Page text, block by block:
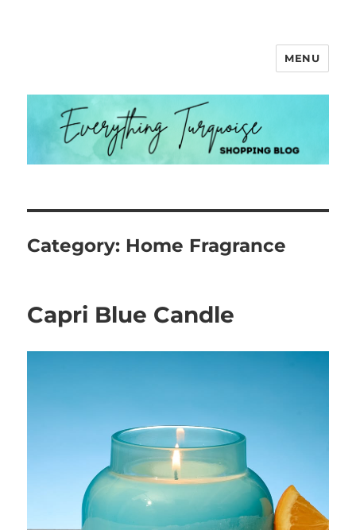
MENU
Category: Home Fragrance
Capri Blue Candle